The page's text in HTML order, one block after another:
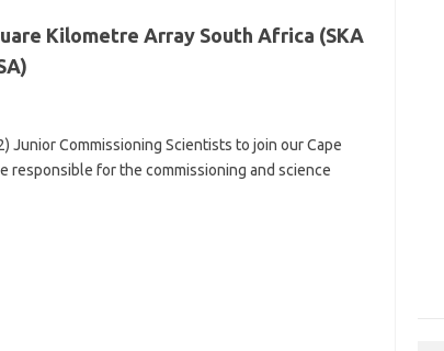
Kilometre Array South Africa (SKA
Junior Commissioning Scientists to join our Cape
responsible for the commissioning and science